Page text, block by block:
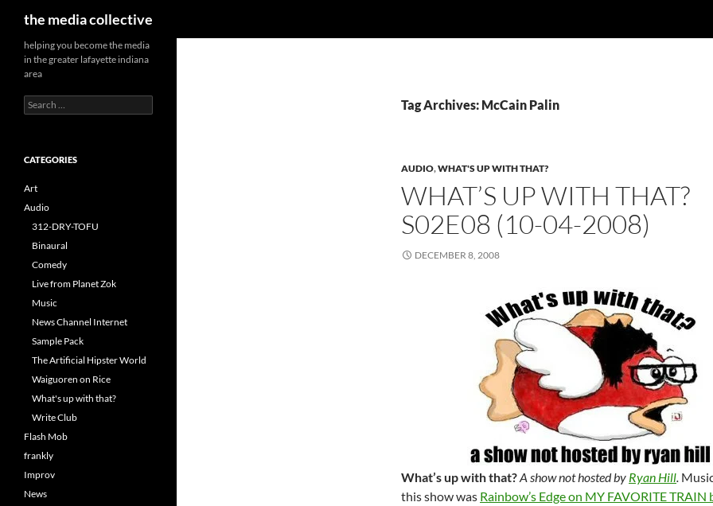
the media collective
Tag Archives: McCain Palin
AUDIO,WHAT'S UP WITH THAT?
WHAT’S UP WITH THAT?
S02E08 (10-04-2008)
DECEMBER 8, 2008
What’s up with that?A show not hosted by Ryan Hill.
this show was Rainbow’s Edge on MY FAVORITE TRAIN
helping you become the media
in the greater lafayette indiana
area
Search
for:
CATEGORIES
Art
Audio
312-DRY-TOFU
Binaural
Comedy
Live from Planet Zok
Music
News Channel Internet
Sample Pack
The Artificial Hipster World
Waiguoren on Rice
What's up with that?
Write Club
Flash Mob
frankly
Improv
News